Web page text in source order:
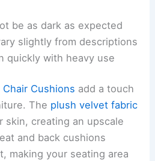
be as dark as expected
slightly from descriptions
quickly with heavy use
Chair Cushions add a touch
The plush velvet fabric
skin, creating an upscale
and back cushions
making your seating area